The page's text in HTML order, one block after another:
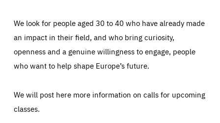
We look for people aged 30 to 40 who have already made
an impact in their field, and who bring curiosity,
openness and a genuine willingness to engage, people
who want to help shape Europe’s future.
We will post here more information on calls for upcoming
classes.